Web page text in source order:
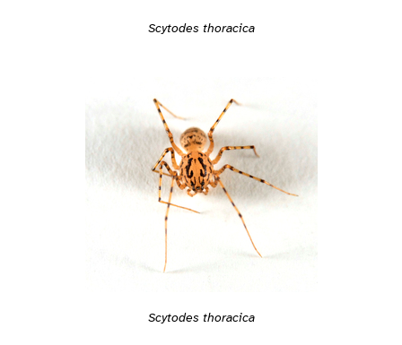
Scytodes thoracica
Scytodes thoracica